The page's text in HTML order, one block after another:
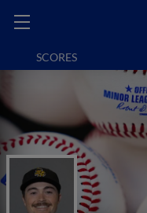
SCORES